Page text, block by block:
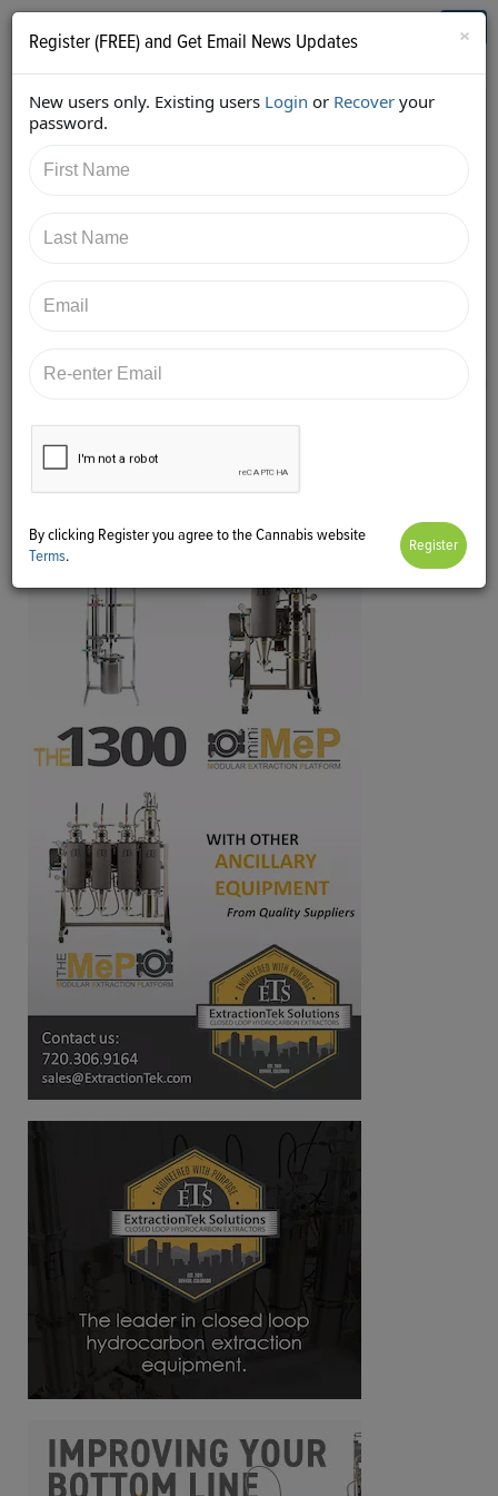
Who's Who in Cannabis
Back
https://twitter.com/KyleSherman/status/9712192951
52713728
×
Register (FREE) and Get Email News Updates
New users only. Existing users Login or Recover your
password.
By clicking Register you agree to the Cannabis website
Terms.